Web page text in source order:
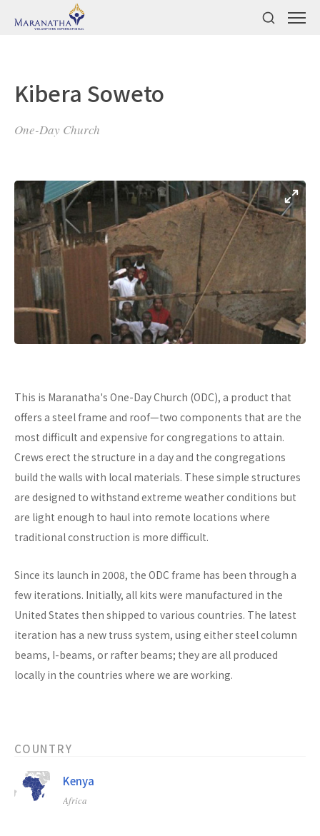
Kibera Soweto
One-Day Church
This is Maranatha's One-Day Church (ODC), a product that
offers a steel frame and roof—two components that are the
most difficult and expensive for congregations to attain.
Crews erect the structure in a day and the congregations
build the walls with local materials. These simple structures
are designed to withstand extreme weather conditions but
are light enough to haul into remote locations where
traditional construction is more difficult.
Since its launch in 2008, the ODC frame has been through a
few iterations. Initially, all kits were manufactured in the
United States then shipped to various countries. The latest
iteration has a new truss system, using either steel column
beams, I-beams, or rafter beams; they are all produced
locally in the countries where we are working.
COUNTRY
Kenya
Africa